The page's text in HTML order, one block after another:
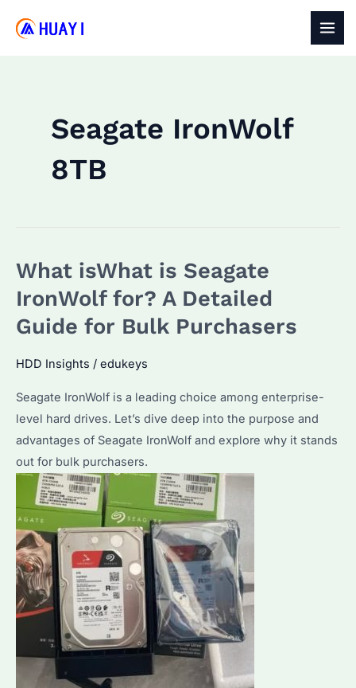
Seagate IronWolf
8TB
What isWhat is Seagate
IronWolf for? A Detailed
Guide for Bulk Purchasers
HDD Insights / edukeys
Seagate IronWolf is a leading choice among enterprise-
level hard drives. Let’s dive deep into the purpose and
advantages of Seagate IronWolf and explore why it stands
out for bulk purchasers.